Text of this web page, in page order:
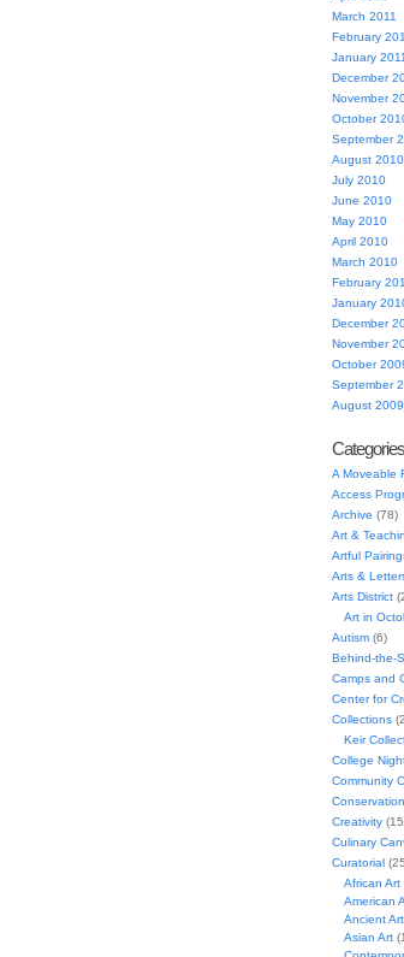
March 2011
February
January 2011
December
November
October
September
August 2010
July 2010
June 2010
May 2010
April 2010
March 2010
February
January
December
November
October
September
August 2009
Categories
A Moveable
Access
Archive (78)
Art &
Artful
Arts &
Arts District
Art in
Autism(6)
Behind-the-
Camps and
Center for
Collections
Keir
College
Community
Conservation
Creativity
Culinary
Curatorial
African Art
American
Ancient Art
Asian Art